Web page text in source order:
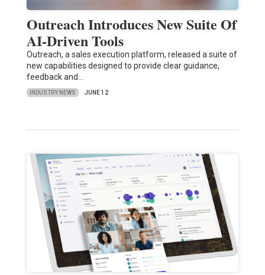
Outreach Introduces New Suite Of
AI-Driven Tools
Outreach, a sales execution platform, released a suite of
new capabilities designed to provide clear guidance,
feedback and…
INDUSTRY NEWS JUNE 12